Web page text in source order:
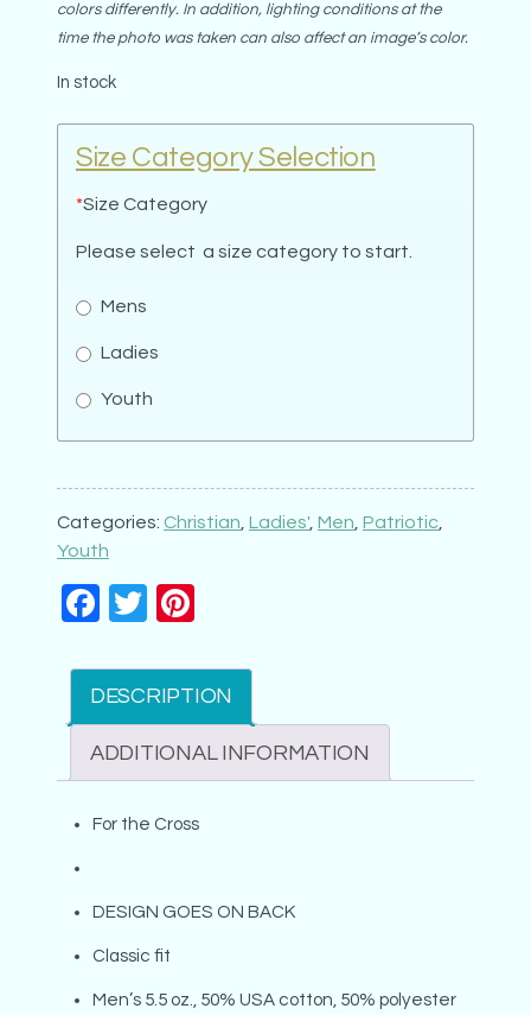
colors differently. In addition, lighting conditions at the
time the photo was taken can also affect an image’s color.
In stock
Size Category Selection
*Size Category
Please select a size category to start.
Mens
Ladies
Youth
the
Cross
quantity
Categories: Christian Ladies' Men Patriotic
Youth
Facebook
Twitter
DESCRIPTION
ADDITIONAL INFORMATION
For the Cross
DESIGN GOES ON BACK
Classic fit
Men’s 5.5 oz., 50% USA cotton, 50% polyester